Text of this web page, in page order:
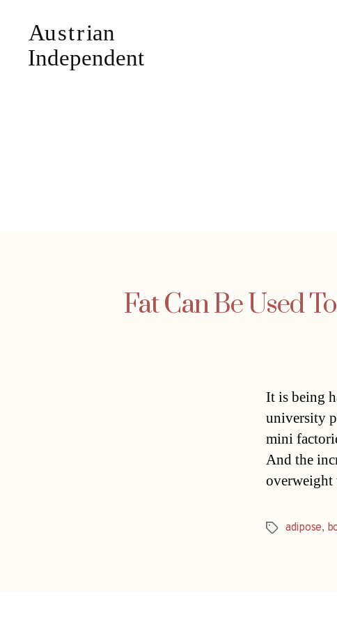
Fat Can Be Used
It is being
university
mini
And the
Tagsadipose,